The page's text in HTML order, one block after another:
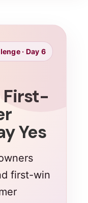
· Day 6
First-
Yes
first-win